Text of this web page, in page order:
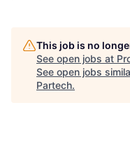
This job is no
See open jobs at
See open jobs
Partech.